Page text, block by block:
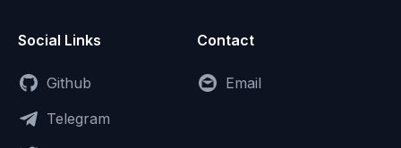
Social Links
Github
Telegram
Contact
Email